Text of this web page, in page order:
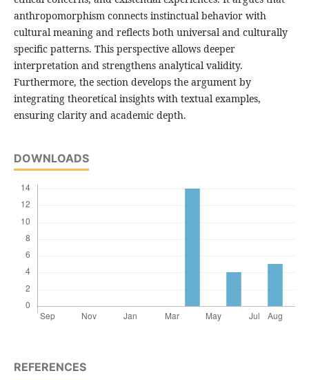
anthropomorphism connects instinctual behavior with
cultural meaning and reflects both universal and culturally
specific patterns. This perspective allows deeper
interpretation and strengthens analytical validity.
Furthermore, the section develops the argument by
integrating theoretical insights with textual examples,
ensuring clarity and academic depth.
DOWNLOADS
REFERENCES